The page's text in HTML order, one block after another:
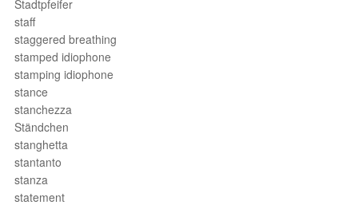
Stadtpfeifer
staff
staggered breathing
stamped idiophone
stamping idiophone
stance
stanchezza
Ständchen
stanghetta
stantanto
stanza
statement